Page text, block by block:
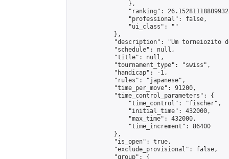
                },
"ranking":
                "professional": false,
                "ui_class": ""
            },
"description": "Um torneiozito
            "schedule": null,
            "title": null,
            "tournament_type": "swiss",
            "handicap": -1,
            "rules": "japanese",
            "time_per_move": 91200,
            "time_control_parameters": {
                "time_control": "fischer",
                "initial_time": 432000,
                "max_time": 432000,
                "time_increment": 86400
            },
            "is_open": true,
            "exclude_provisional": false,
            "group": {